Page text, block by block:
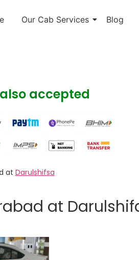
Our Cab Services Blog
accepted
at Darulshifsa
at